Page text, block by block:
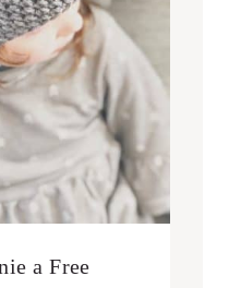
a Free